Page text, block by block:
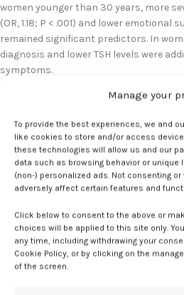
Manage your
To provide the best experiences, we and
like cookies to store and/or access
these technologies will allow us and our
data such as browsing behavior or unique
(non-) personalized ads. Not consenting
adversely affect certain features and
Click below to consent to the above or
choices will be applied to this site only.
any time, including withdrawing your
Cookie Policy, or by clicking on the
of the screen.
women younger than 30 years, more
(OR, 1.18; P < .001) and lower emotional
remained significant predictors. In
diagnosis and lower TSH levels were
symptoms.
Notably, vasomotor symptoms such
symptoms. This contrasts with
undergoing natural menopause,
often linked to mood disturbances.
“These findings underscore the need
at an early age,” said Monica
director for The Menopause Society.
recognized as the standard of care for
management of some menopause-